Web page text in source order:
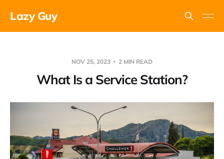
Lazy Guy
NOV 25, 2023 2 MIN READ
What Is a Service Station?